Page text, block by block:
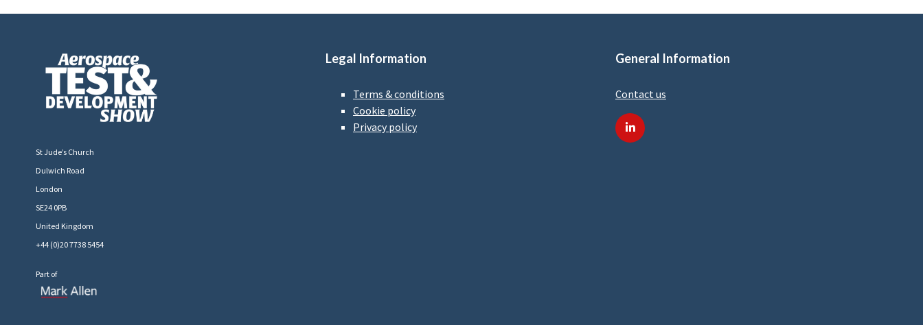
St Jude’s Church
Dulwich Road
London
SE24 0PB
United Kingdom
+44 (0)20 7738 5454
Part of
Legal Information
Terms & conditions
Cookie policy
Privacy policy
General Information
Contact us